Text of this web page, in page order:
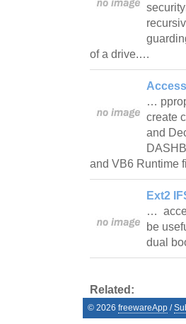
of a drive.…
…
create
and
and VB6 Runtime
Ext2
…
be
dual
Related:
© 2026 freewareApp /